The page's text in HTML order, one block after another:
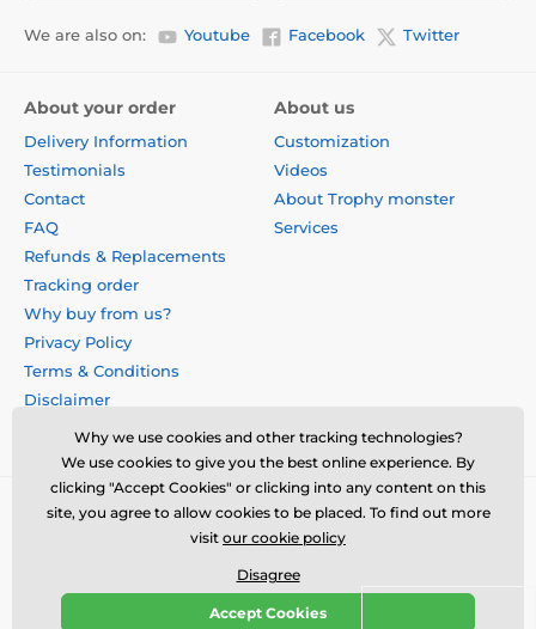
We are also on: Youtube Facebook Twitter
About your order
Delivery Information
Testimonials
Contact
FAQ
Refunds & Replacements
Tracking order
Why buy from us?
Privacy Policy
Terms & Conditions
Disclaimer
About us
Customization
Videos
About Trophy monster
Services
© 2026 us.trophymonster.com ⦁ E-shop created by
Why we use cookies and other tracking technologies?
We use cookies to give you the best online experience. By
clicking "Accept Cookies" or clicking into any content on this
site, you agree to allow cookies to be placed. To find out more
visit our cookie policy
Disagree
Accept Cookies